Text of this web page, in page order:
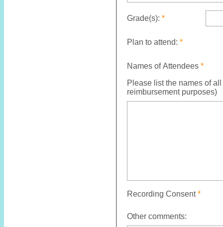
Grade(s):
Plan to attend:
Names of Attendees
Please list the names of
reimbursement purposes)
Recording Consent
Other comments: